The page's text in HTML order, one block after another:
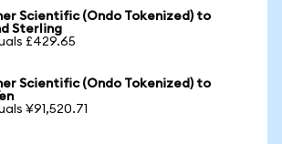
Scientific (Ondo Tokenized) to
Sterling
£429.65
Scientific (Ondo Tokenized) to
¥91,520.71